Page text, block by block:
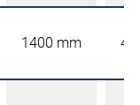
1400 mm